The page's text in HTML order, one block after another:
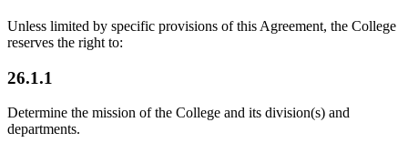
Unless limited by specific provisions of this Agreement, the College
reserves the right to:
26.1.1
Determine the mission of the College and its division(s) and
departments.